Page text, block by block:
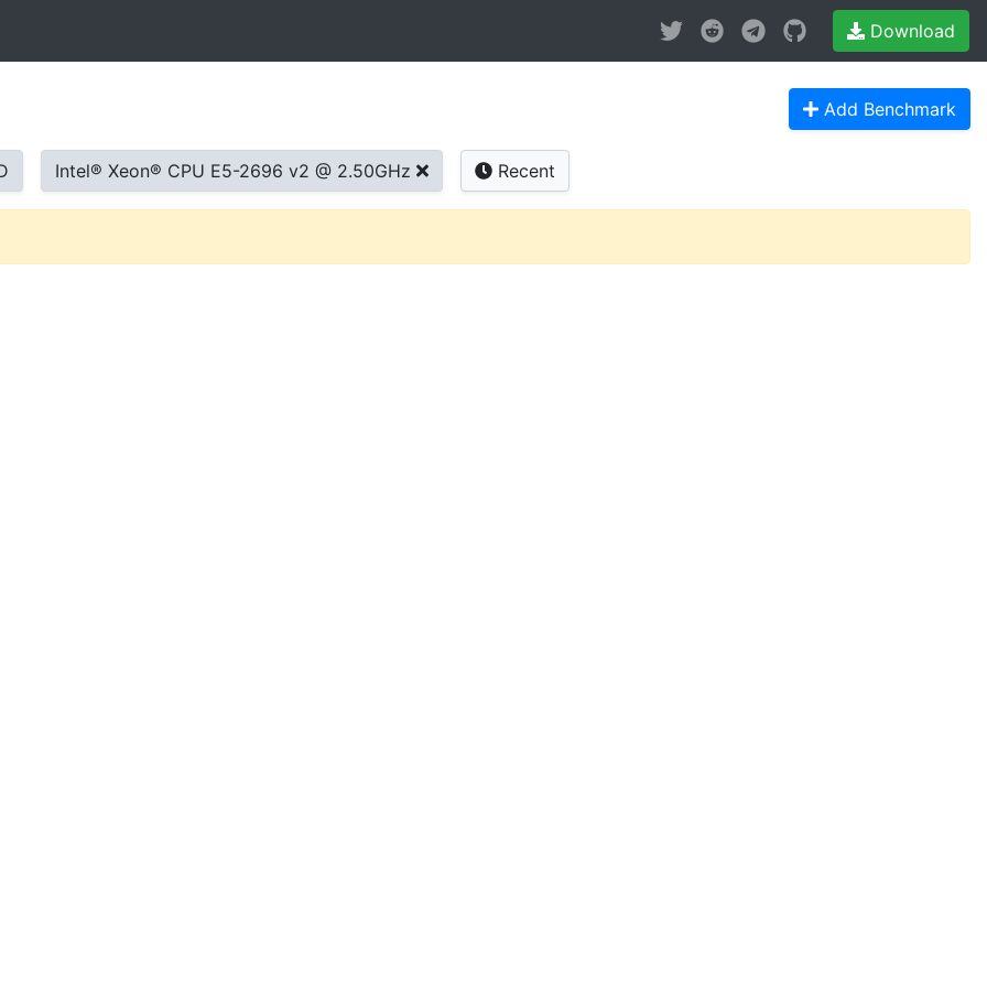
Download
Add Benchmark
Intel® Xeon® CPU E5-2696 v2 @ 2.50GHz Recent